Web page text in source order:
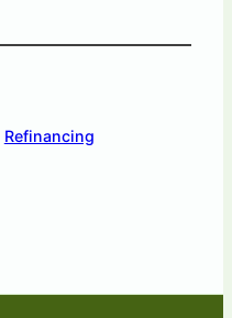
Refinancing